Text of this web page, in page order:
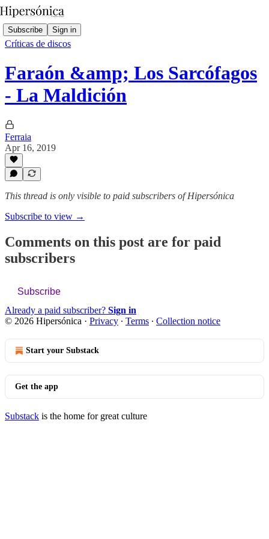
Subscribe Sign in
Críticas de discos
Faraón &amp; Los Sarcófagos
- La Maldición
Ferraia
Apr 16, 2019
This thread is only visible to paid subscribers of Hipersónica
Subscribe to view →
Comments on this post are for paid
subscribers
Subscribe
Already a paid subscriber? Sign in
© 2026 Hipersónica · Privacy ∙ Terms ∙ Collection notice
Start your Substack
Get the app
Substack is the home for great culture